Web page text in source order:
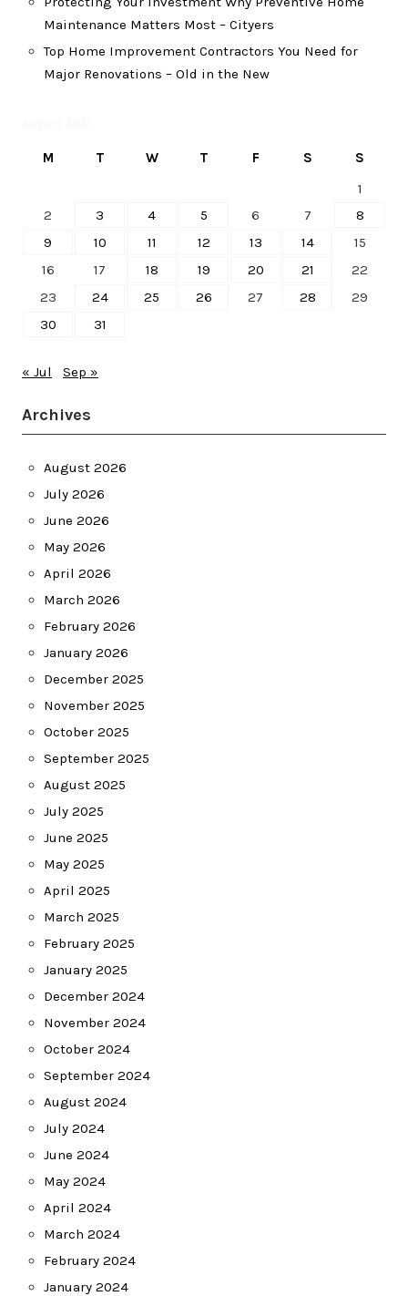
Maintenance Matters Most – Cityers
Top Home Improvement Contractors You Need for
Major Renovations – Old in the New
M T W T F S
S
1
2
3 4 5 6 7
8
9
10 11 12 13 14
15
16
17 18 19 20 21
22
23
24 25 26 27 28
29
30
31
« Jul Sep »
Archives
August 2026
July 2026
June 2026
May 2026
April 2026
March 2026
February 2026
January 2026
December 2025
November 2025
October 2025
September 2025
August 2025
July 2025
June 2025
May 2025
April 2025
March 2025
February 2025
January 2025
December 2024
November 2024
October 2024
September 2024
August 2024
July 2024
June 2024
May 2024
April 2024
March 2024
February 2024
January 2024